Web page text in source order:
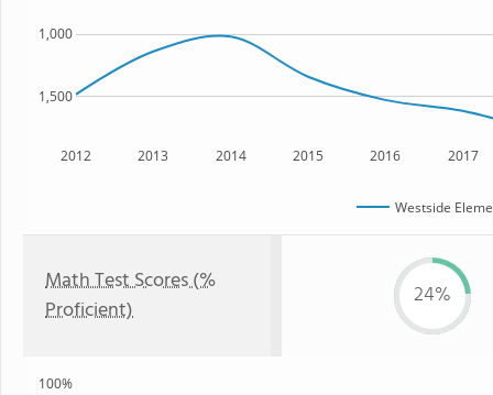
2012 2013 2014 2015 2016 2017
1,500
1,000
Westside
Math Test Scores (%
Proficient)
24%
100%